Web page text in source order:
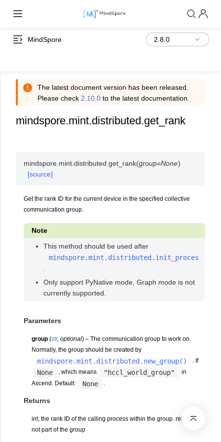
MindSpore
The latest document version has been released.
Please check 2.10.0 to the latest documentation.
mindspore.mint.distributed.get_rank
mindspore.mint.distributed.get_rank(group=None)
[source]
Get the rank ID for the current device in the specified collective
communication group.
Note
This method should be used after
.
Only support PyNative mode, Graph mode is not
currently supported.
Parameters
group (str, optional) – The communication group to work on.
Normally, the group should be created by
mindspore.mint.distributed.new_group() . If
None , which means "hccl_world_group"
in
Ascend. Default:
None .
Returns
int, the rank ID of the calling process within the group. return -1, if
not part of the group